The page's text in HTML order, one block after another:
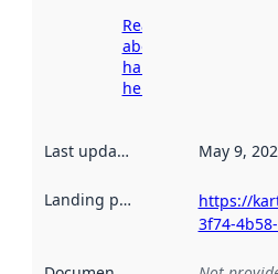
Read more
about
harvesting
here
Last updated May 9,
Landing page
https://
3f74-